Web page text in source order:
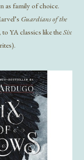
as family of choice.
Guardians of the
to YA classics like theSix